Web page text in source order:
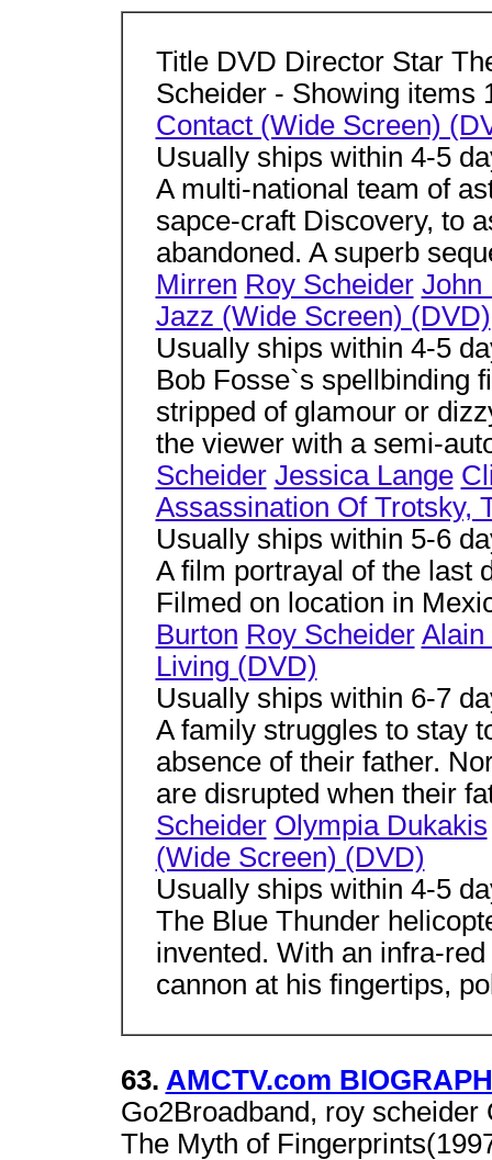
Title DVD Director Star
Scheider - Showing items
Contact (Wide Screen)
Usually ships within 4-5
A multi-national team of
sapce-craft Discovery, to
abandoned. A superb
Mirren Roy Scheider John
Jazz (Wide Screen) (DVD)
Usually ships within 4-5
Bob Fosse`s spellbinding
stripped of glamour or
the viewer with a semi-
Scheider Jessica Lange
Assassination Of Trotsky,
Usually ships within 5-6
A film portrayal of the last
Filmed on location in
Burton Roy Scheider Alain
Living (DVD)
Usually ships within 6-7
A family struggles to stay
absence of their father.
are disrupted when their
Scheider Olympia Dukakis
(Wide Screen) (DVD)
Usually ships within 4-5
The Blue Thunder
invented. With an infra-
cannon at his fingertips,
63. AMCTV.com
Go2Broadband, roy
The Myth of